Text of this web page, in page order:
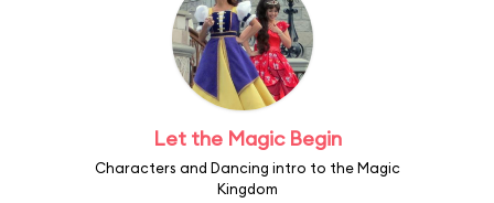
Let the Magic Begin
Characters and Dancing intro to the Magic
Kingdom